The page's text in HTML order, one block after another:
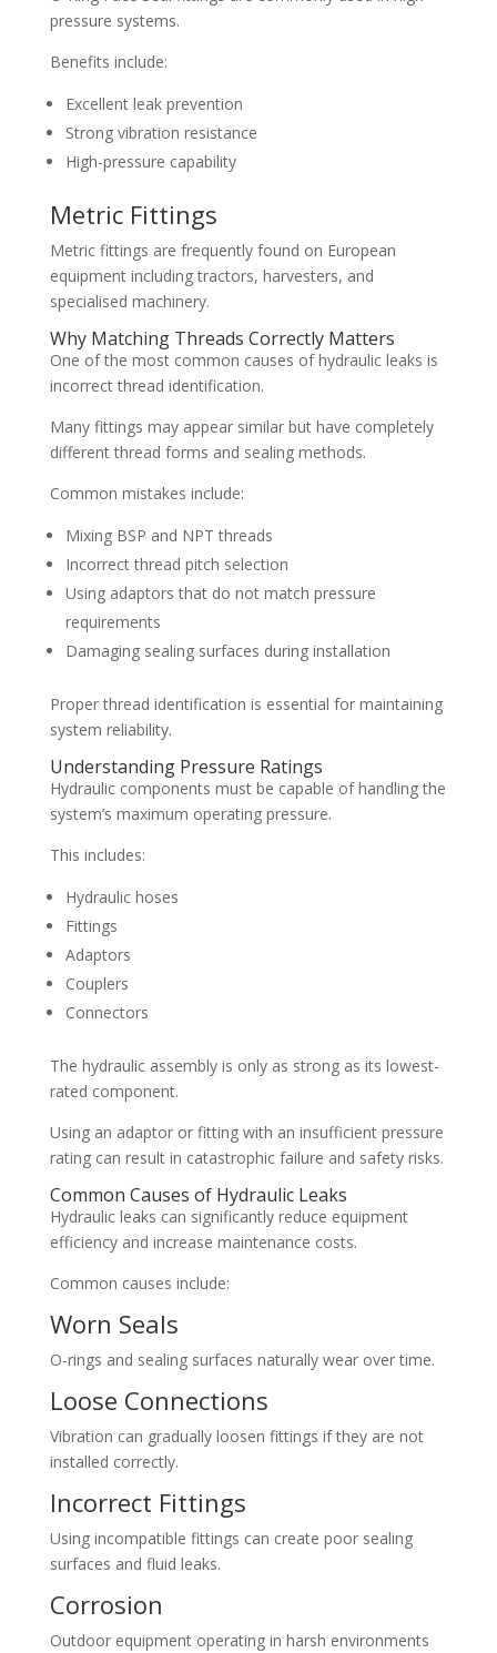
pressure systems.
Benefits include:
Excellent leak prevention
Strong vibration resistance
High-pressure capability
Metric Fittings
Metric fittings are frequently found on European
equipment including tractors, harvesters, and
specialised machinery.
Why Matching Threads Correctly Matters
One of the most common causes of hydraulic leaks is
incorrect thread identification.
Many fittings may appear similar but have completely
different thread forms and sealing methods.
Common mistakes include:
Mixing BSP and NPT threads
Incorrect thread pitch selection
Using adaptors that do not match pressure
requirements
Damaging sealing surfaces during installation
Proper thread identification is essential for maintaining
system reliability.
Understanding Pressure Ratings
Hydraulic components must be capable of handling the
system’s maximum operating pressure.
This includes:
Hydraulic hoses
Fittings
Adaptors
Couplers
Connectors
The hydraulic assembly is only as strong as its lowest-
rated component.
Using an adaptor or fitting with an insufficient pressure
rating can result in catastrophic failure and safety risks.
Common Causes of Hydraulic Leaks
Hydraulic leaks can significantly reduce equipment
efficiency and increase maintenance costs.
Common causes include:
Worn Seals
O-rings and sealing surfaces naturally wear over time.
Loose Connections
Vibration can gradually loosen fittings if they are not
installed correctly.
Incorrect Fittings
Using incompatible fittings can create poor sealing
surfaces and fluid leaks.
Corrosion
Outdoor equipment operating in harsh environments